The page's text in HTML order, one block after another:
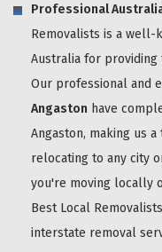
Professional
Removalists is a well-
Australia for
Our professional and
Angaston have
Angaston, making us
relocating to any city
you're moving locally
Best Local
interstate removal